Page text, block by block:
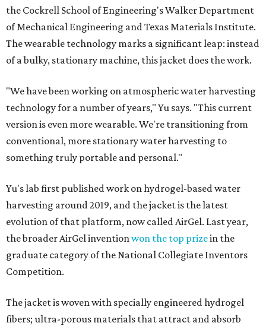
the Cockrell School of Engineering's Walker Department
of Mechanical Engineering and Texas Materials Institute.
The wearable technology marks a significant leap: instead
of a bulky, stationary machine, this jacket does the work.
"We have been working on atmospheric water harvesting
technology for a number of years," Yu says. "This current
version is even more wearable. We're transitioning from
conventional, more stationary water harvesting to
something truly portable and personal."
Yu's lab first published work on hydrogel-based water
harvesting around 2019, and the jacket is the latest
evolution of that platform, now called AirGel. Last year,
the broader AirGel inventionwon the top prizein the
graduate category of the National Collegiate Inventors
Competition.
The jacket is woven with specially engineered hydrogel
fibers; ultra-porous materials that attract and absorb